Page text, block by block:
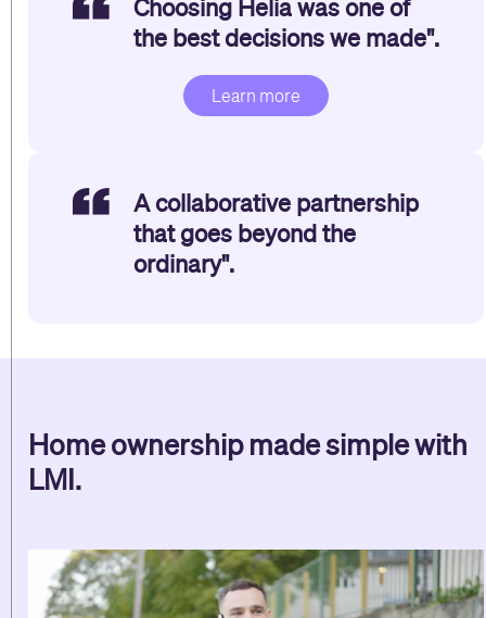
Choosing Helia was one of
the best decisions we made".
Learn more
A collaborative partnership
that goes beyond the
ordinary".
Home ownership made simple with
LMI.